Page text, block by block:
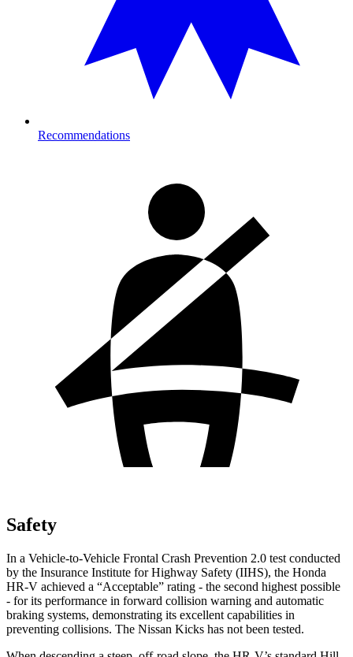
Recommendations
Safety
In a Vehicle-to-Vehicle Frontal Crash Prevention 2.0 test conducted
by the Insurance Institute for Highway Safety (IIHS), the Honda
HR-V achieved a “Acceptable” rating - the second highest possible
- for its performance in forward collision warning and automatic
braking systems, demonstrating its excellent capabilities in
preventing collisions. The Nissan Kicks has not been tested.